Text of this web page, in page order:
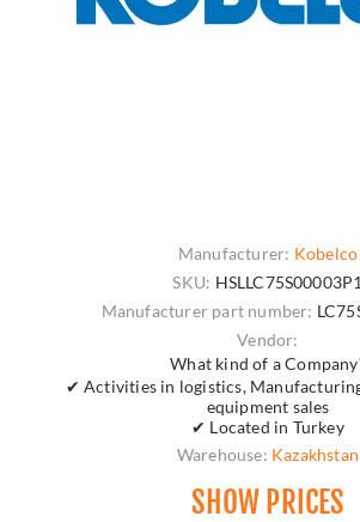
Manufacturer: Kobelco
SKU: HSLLC75S00003P1
Manufacturer part number:
Vendor:
What kind of a
✔ Activities in logistics,
equipment sales
✔ Located in Turkey
Warehouse: Kazakhstan
SHOW PRICES